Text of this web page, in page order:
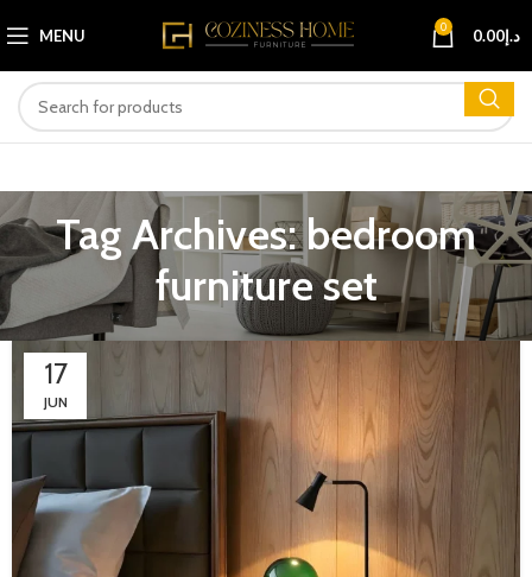
MENU 0 د.إ0.00
Tag Archives: bedroom
furniture set
17
JUN